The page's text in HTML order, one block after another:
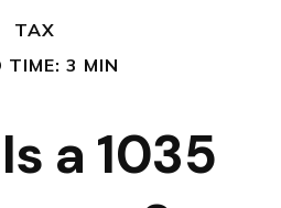
TAX
TIME: 3 MIN
a 1035